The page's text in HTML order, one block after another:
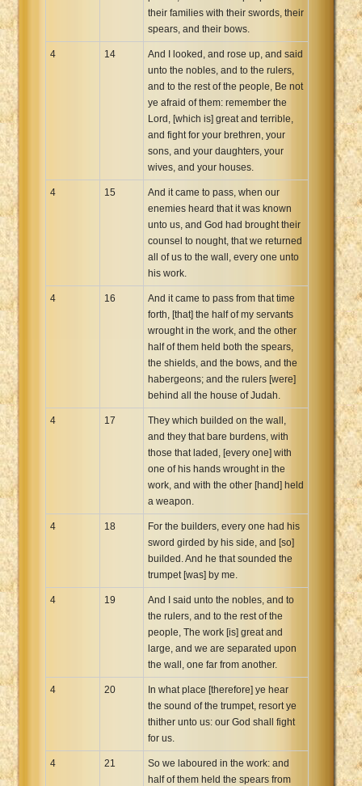
their families with their swords, their
spears, and their bows.
4 14
And I looked, and rose up, and said
unto the nobles, and to the rulers,
and to the rest of the people, Be not
ye afraid of them: remember the
Lord, [which is] great and terrible,
and fight for your brethren, your
sons, and your daughters, your
wives, and your houses.
4 15
And it came to pass, when our
enemies heard that it was known
unto us, and God had brought their
counsel to nought, that we returned
all of us to the wall, every one unto
his work.
4 16
And it came to pass from that time
forth, [that] the half of my servants
wrought in the work, and the other
half of them held both the spears,
the shields, and the bows, and the
habergeons; and the rulers [were]
behind all the house of Judah.
4 17
They which builded on the wall,
and they that bare burdens, with
those that laded, [every one] with
one of his hands wrought in the
work, and with the other [hand] held
a weapon.
4 18
For the builders, every one had his
sword girded by his side, and [so]
builded. And he that sounded the
trumpet [was] by me.
4 19
And I said unto the nobles, and to
the rulers, and to the rest of the
people, The work [is] great and
large, and we are separated upon
the wall, one far from another.
4 20
In what place [therefore] ye hear
the sound of the trumpet, resort ye
thither unto us: our God shall fight
for us.
4 21
So we laboured in the work: and
half of them held the spears from